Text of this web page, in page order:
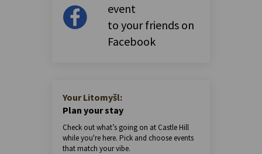
event
to your friends on
Facebook
Your Litomyšl:
Plan your stay
Check out what’s going on at Castle Hill
while you're here. Pick and choose events
that match your vibe.